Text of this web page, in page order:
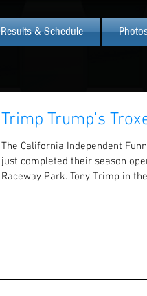
Results & Schedule
Trimp Trump's
The California Independent
just completed their season
Raceway Park. Tony Trimp in